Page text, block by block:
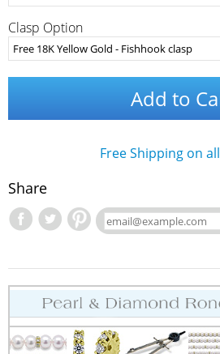
Clasp Option
Add to
Free Shipping on
Share